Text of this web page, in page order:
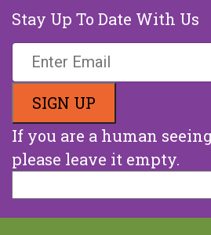
Stay Up To Date With Us
If you are a human
please leave it empty.